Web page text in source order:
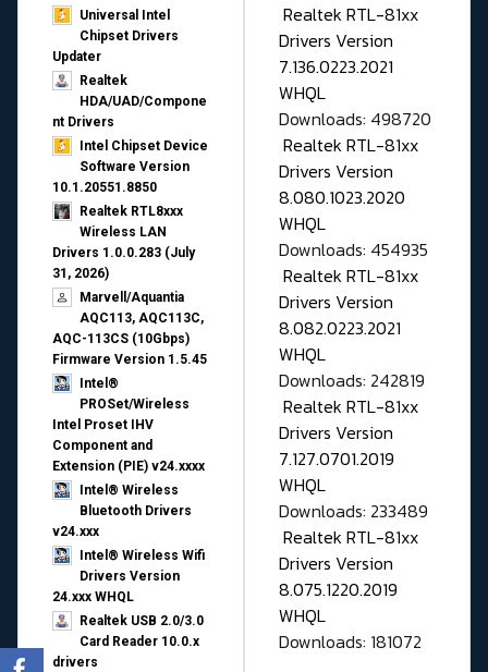
Universal Intel
Chipset Drivers
Updater​
Realtek
HDA/UAD/Compone
nt Drivers
Intel Chipset Device
Software Version
10.1.20551.8850
Realtek RTL8xxx
Wireless LAN
Drivers 1.0.0.283 (July
31, 2026)
Marvell/Aquantia
AQC113, AQC113C,
AQC-113CS (10Gbps)
Firmware Version 1.5.45
Intel®
PROSet/Wireless
Intel Proset IHV
Component and
Extension (PIE) v24.xxxx
Intel® Wireless
Bluetooth Drivers
v24.xxx
Intel® Wireless Wifi
Drivers Version
24.xxx WHQL
Realtek USB 2.0/3.0
Card Reader 10.0.x
drivers
Realtek RTL-81xx
Drivers Version
7.136.0223.2021
WHQL
Downloads: 498720
Realtek RTL-81xx
Drivers Version
8.080.1023.2020
WHQL
Downloads: 454935
Realtek RTL-81xx
Drivers Version
8.082.0223.2021
WHQL
Downloads: 242819
Realtek RTL-81xx
Drivers Version
7.127.0701.2019
WHQL
Downloads: 233489
Realtek RTL-81xx
Drivers Version
8.075.1220.2019
WHQL
Downloads: 181072